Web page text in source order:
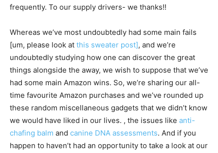
frequently. To our supply drivers- we thanks!!
Whereas we’ve most undoubtedly had some main fails
[um, please look at this sweater post], and we’re
undoubtedly studying how one can discover the great
things alongside the away, we wish to suppose that we’ve
had some main Amazon wins. So, we’re sharing our all-
time favourite Amazon purchases and we’ve rounded up
these random miscellaneous gadgets that we didn’t know
we would have liked in our lives. , the issues like anti-
chafing balm and canine DNA assessments. And if you
happen to haven’t had an opportunity to take a look at our